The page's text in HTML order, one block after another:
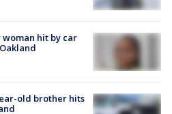
hit by car
old brother hits